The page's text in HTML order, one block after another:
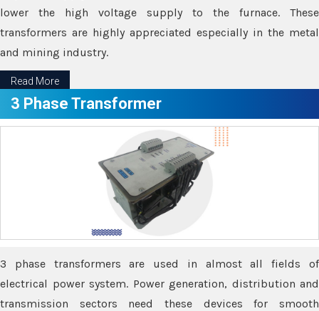
lower the high voltage supply to the furnace. These
transformers are highly appreciated especially in the metal
and mining industry.
Read More
3 Phase Transformer
3 phase transformers are used in almost all fields of
electrical power system. Power generation, distribution and
transmission sectors need these devices for smooth